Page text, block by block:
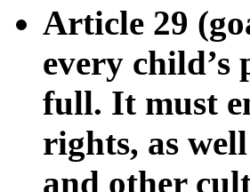
Article 29
every
full. It must
rights, as
and other